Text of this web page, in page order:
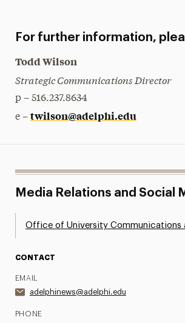
For further information,
Todd Wilson
Strategic Communications Director
p – 516.237.8634
e – twilson@adelphi.edu
Media Relations and Social
Office of University Communications
CONTACT
EMAIL
adelphinews@adelphi.edu
PHONE